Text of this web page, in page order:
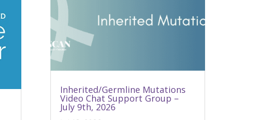
Inherited/Germline Mutations
Video Chat Support Group –
July 9th, 2026